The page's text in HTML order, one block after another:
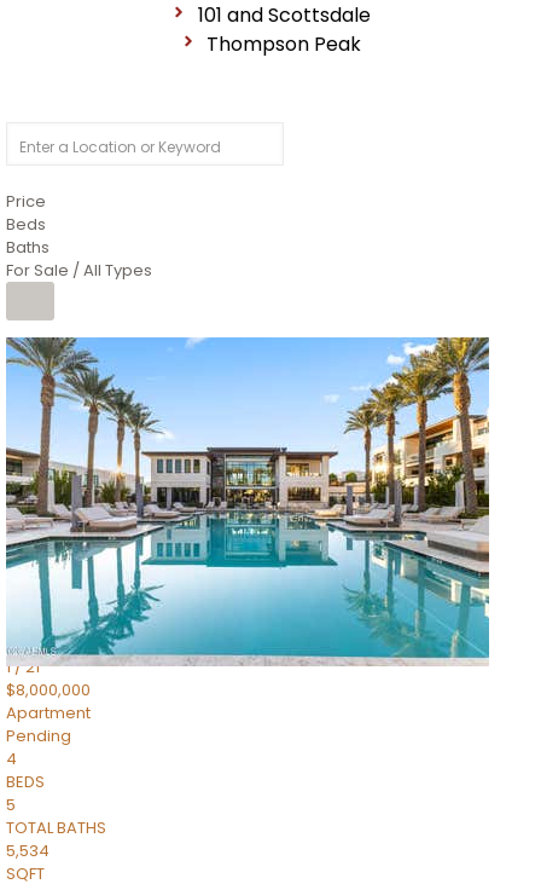
101 and Scottsdale
Thompson Peak
Price
Beds
Baths
For Sale / All Types
1/14
$10,300,000
ApartmentFor Sale
Active
3
BEDS
4
TOTAL BATHS
4,830
SQFT
5050 N Camelback Ridge Drive 1301
Scottsdale,AZ85251
Ascent at the Phoenician Summit Condominium Subdivision
1/21
$8,000,000
Apartment
Pending
4
BEDS
5
TOTAL BATHS
5,534
SQFT